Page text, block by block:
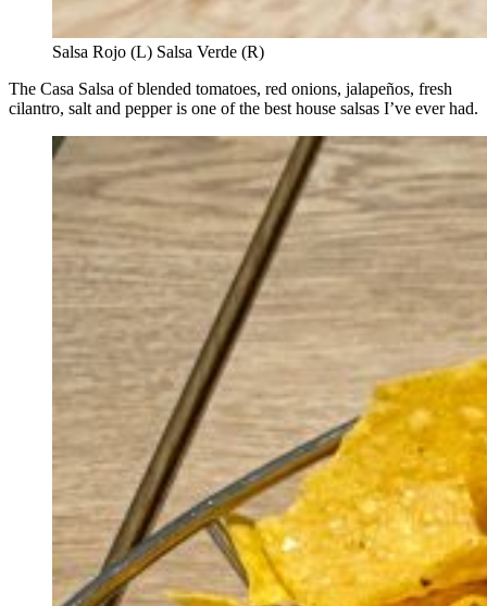
Salsa Rojo (L) Salsa Verde (R)
The Casa Salsa of blended tomatoes, red onions, jalapeños, fresh
cilantro, salt and pepper is one of the best house salsas I’ve ever had.